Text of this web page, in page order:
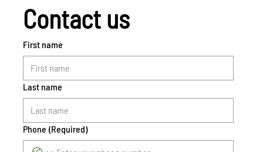
Contact us
First name
Last name
Phone (Required)